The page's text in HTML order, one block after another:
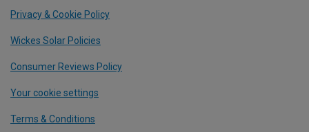
Privacy & Cookie Policy
Wickes Solar Policies
Consumer Reviews Policy
Your cookie settings
Terms & Conditions